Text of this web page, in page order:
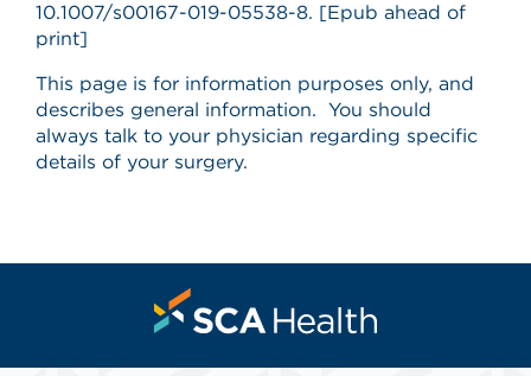
10.1007/s00167-019-05538-8. [Epub ahead of
print]
This page is for information purposes only, and
describes general information. You should
always talk to your physician regarding specific
details of your surgery.